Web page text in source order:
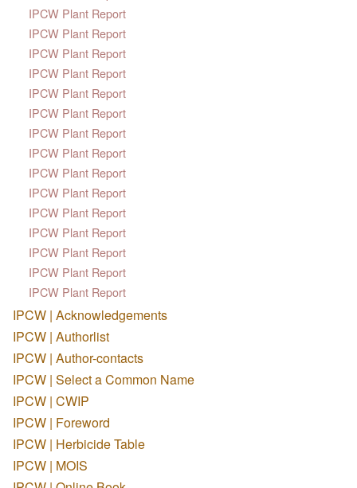
IPCW Plant Report
IPCW Plant Report
IPCW Plant Report
IPCW Plant Report
IPCW Plant Report
IPCW Plant Report
IPCW Plant Report
IPCW Plant Report
IPCW Plant Report
IPCW Plant Report
IPCW Plant Report
IPCW Plant Report
IPCW Plant Report
IPCW Plant Report
IPCW Plant Report
IPCW | Acknowledgements
IPCW | Authorlist
IPCW | Author-contacts
IPCW | Select a Common Name
IPCW | CWIP
IPCW | Foreword
IPCW | Herbicide Table
IPCW | MOIS